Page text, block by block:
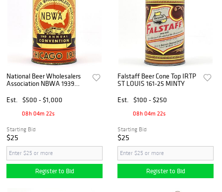
National Beer Wholesalers
Association NBWA 1939
UNLISTED MINTY
Est. $500 - $1,000
08h 04m 21s
Starting Bid
$25
Register to Bid
Falstaff Beer Cone Top IRTP
ST LOUIS 161-25 MINTY
Est.
$100 - $250
08h 04m 21s
Starting Bid
$25
Register to Bid